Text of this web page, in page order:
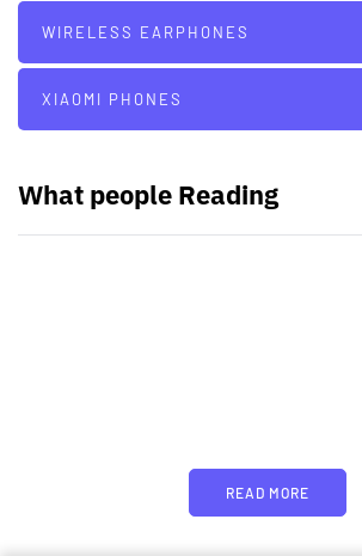
WIRELESS EARPHONES
XIAOMI PHONES
What people Reading
READ MORE